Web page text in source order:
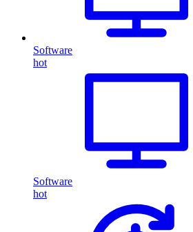
Software
hot
Software
hot